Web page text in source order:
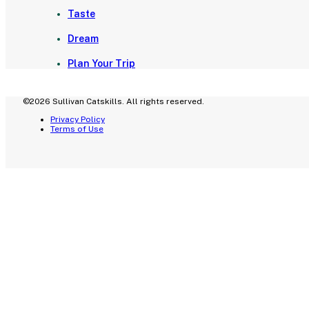
Taste
Dream
Plan Your Trip
©2026 Sullivan Catskills. All rights reserved.
Privacy Policy
Terms of Use